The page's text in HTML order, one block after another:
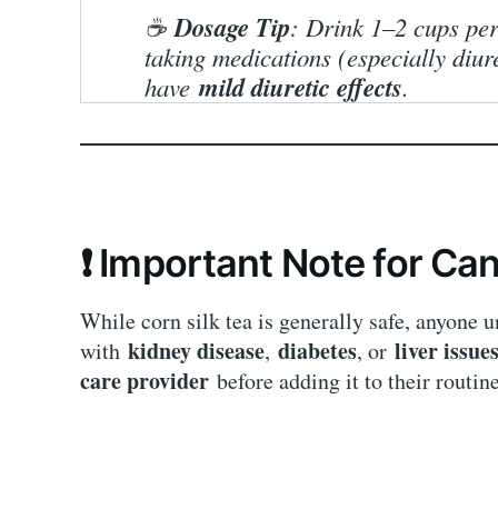
☕ Dosage Tip: Drink 1–2 cups
taking medications (especially
havemild diuretic effects.
❗ Important Note for
While corn silk tea is generally safe, anyone
with kidney disease, diabetes, or liver issues
care provider before adding it to their